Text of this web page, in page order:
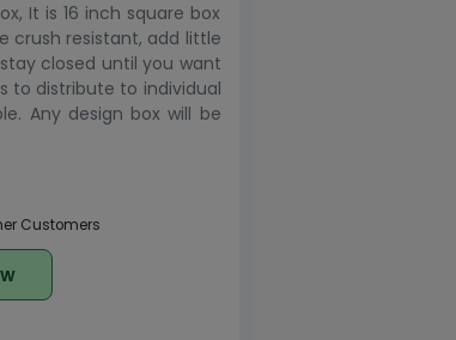
It is 16 inch square box
crush resistant, add little
closed until you want
to distribute to individual
Any design box will be
Customers